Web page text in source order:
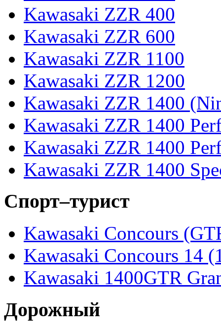
Kawasaki ZZR 400
Kawasaki ZZR 600
Kawasaki ZZR 1100
Kawasaki ZZR 1200
Kawasaki ZZR 1400
Kawasaki ZZR 1400
Kawasaki ZZR 1400
Kawasaki ZZR 1400
Спорт–турист
Kawasaki Concours
Kawasaki Concours 14
Kawasaki 1400GTR
Дорожный